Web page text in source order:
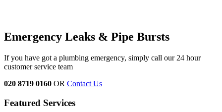
Emergency Leaks & Pipe Bursts
If you have got a plumbing emergency, simply call our 24 hour
customer service team
020 8719 0160 OR Contact Us
Featured Services